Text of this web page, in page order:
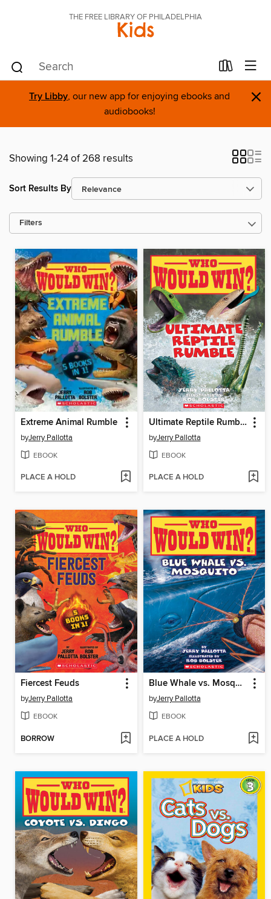
THE FREE LIBRARY OF PHILADELPHIA
Kids
Try Libby, our new app for enjoying ebooks and
audiobooks!
×
Showing 1-24 of 268 results
Sort Results By
Filters
Extreme Animal Rumble
byJerry Pallotta
EBOOK
PLACE A HOLD
Ultimate Reptile Rumble
byJerry Pallotta
EBOOK
PLACE A HOLD
Fiercest Feuds
byJerry Pallotta
EBOOK
BORROW
Blue Whale vs. Mosquito
byJerry Pallotta
EBOOK
PLACE A HOLD